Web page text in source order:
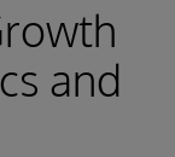
and